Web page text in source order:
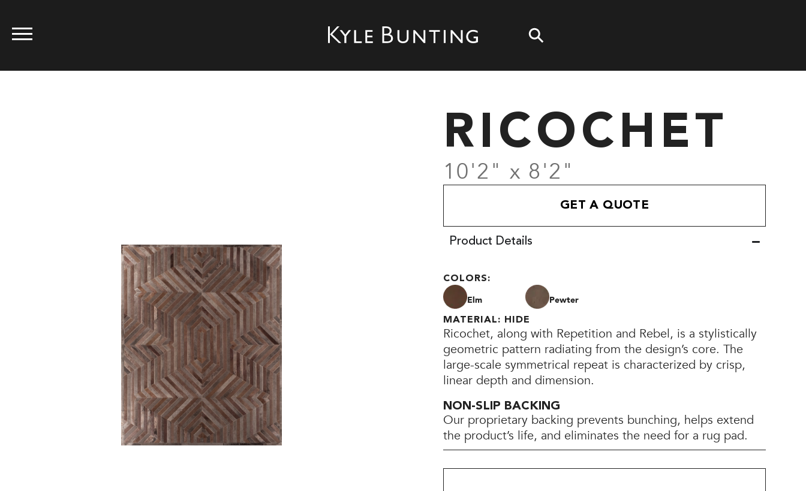
RICOCHET
10'2" x 8'2"
GET A QUOTE
Product Details
COLORS:
Elm Pewter
MATERIAL: HIDE
Ricochet, along with Repetition and Rebel, is a stylistically
geometric pattern radiating from the design’s core. The
large-scale symmetrical repeat is characterized by crisp,
linear depth and dimension.
NON-SLIP BACKING
Our proprietary backing prevents bunching, helps extend
the product’s life, and eliminates the need for a rug pad.